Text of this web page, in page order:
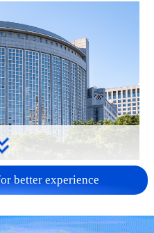
from history,
better experience